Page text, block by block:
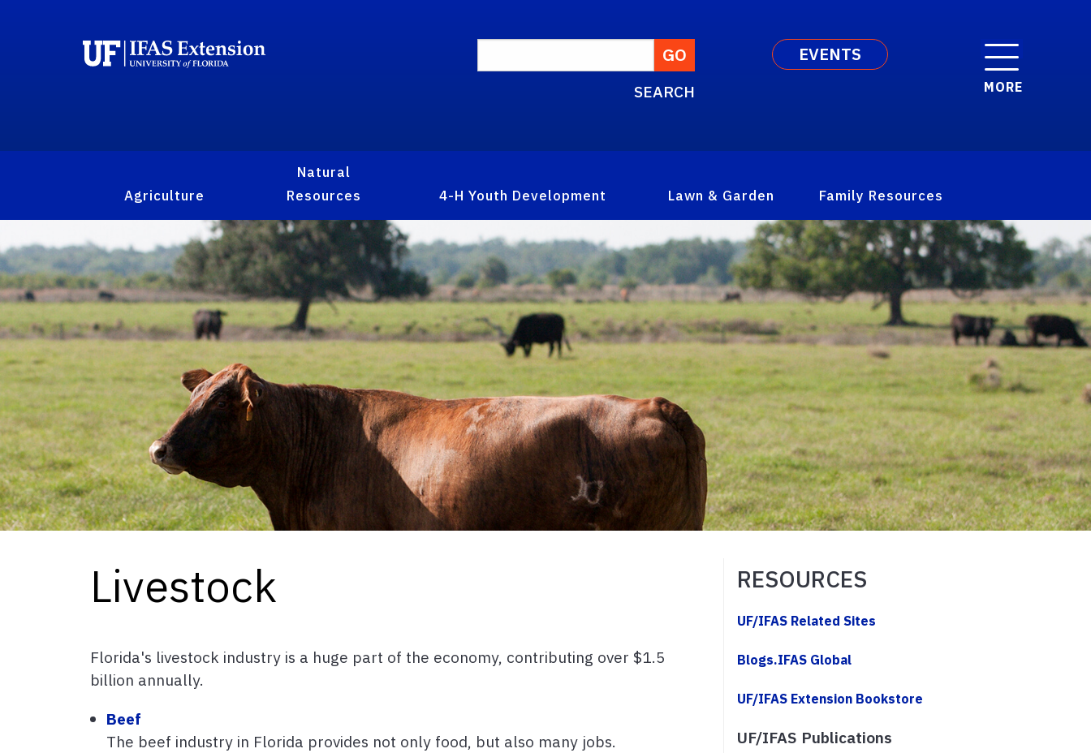
SEARCH
EVENTS
MORE
Agriculture
Natural
Resources
4-H Youth Development Lawn & Garden Family Resources
Livestock
Florida's livestock industry is a huge part of the economy, contributing over $1.5
billion annually.
Beef
The beef industry in Florida provides not only food, but also many jobs.
RESOURCES
UF/IFAS Related Sites
Blogs.IFAS Global
UF/IFAS Extension Bookstore
UF/IFAS Publications